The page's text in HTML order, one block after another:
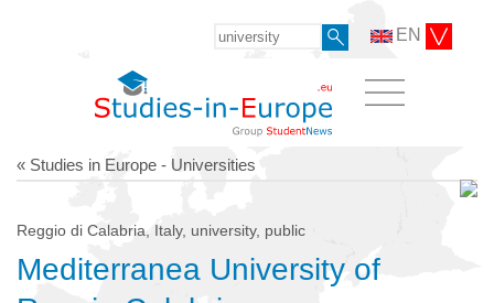
EN
« Studies in Europe - Universities
Reggio di Calabria, Italy, university, public
Mediterranea University of